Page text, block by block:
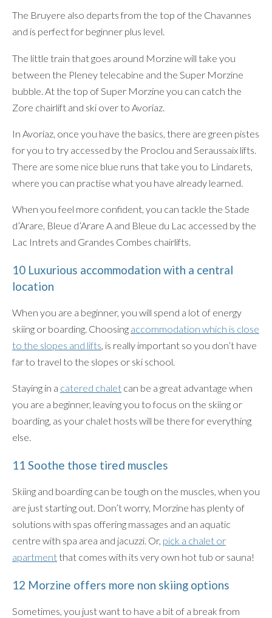
The Bruyere also departs from the top of the Chavannes
and is perfect for beginner plus level.
The little train that goes around Morzine will take you
between the Pleney telecabine and the Super Morzine
bubble. At the top of Super Morzine you can catch the
Zore chairlift and ski over to Avoriaz.
In Avoriaz, once you have the basics, there are green pistes
for you to try accessed by the Proclou and Seraussaix lifts.
There are some nice blue runs that take you to Lindarets,
where you can practise what you have already learned.
When you feel more confident, you can tackle the Stade
d’Arare, Bleue d’Arare A and Bleue du Lac accessed by the
Lac Intrets and Grandes Combes chairlifts.
10 Luxurious accommodation with a central
location
When you are a beginner, you will spend a lot of energy
skiing or boarding. Choosing accommodation which is close
to the slopes and lifts, is really important so you don’t have
far to travel to the slopes or ski school.
Staying in a catered chalet can be a great advantage when
you are a beginner, leaving you to focus on the skiing or
boarding, as your chalet hosts will be there for everything
else.
11 Soothe those tired muscles
Skiing and boarding can be tough on the muscles, when you
are just starting out. Don’t worry, Morzine has plenty of
solutions with spas offering massages and an aquatic
centre with spa area and jacuzzi. Or, pick a chalet or
apartmentthat comes with its very own hot tub or sauna!
12 Morzine offers more non skiing options
Sometimes, you just want to have a bit of a break from